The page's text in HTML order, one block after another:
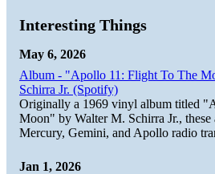
Interesting Things
May 6, 2026
Album - "Apollo 11: Flight To The
Schirra Jr. (Spotify)
Originally a 1969 vinyl album titled
Moon" by Walter M. Schirra Jr., these
Mercury, Gemini, and Apollo radio
Jan 1, 2026